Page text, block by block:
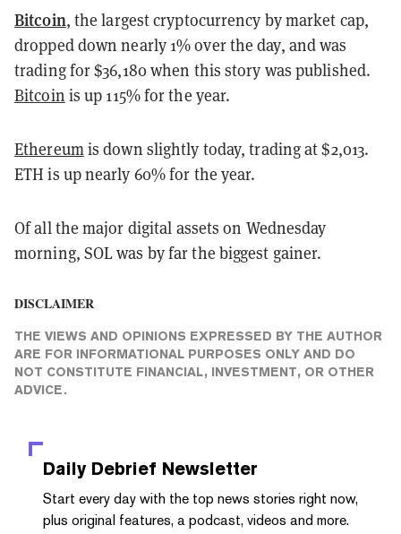
Bitcoin, the largest cryptocurrency by market cap,
dropped down nearly 1% over the day, and was
trading for $36,180 when this story was published.
Bitcoin is up 115% for the year.
Ethereumis down slightly today, trading at $2,013.
ETH is up nearly 60% for the year.
Of all the major digital assets on Wednesday
morning, SOL was by far the biggest gainer.
DISCLAIMER
THE VIEWS AND OPINIONS EXPRESSED BY THE AUTHOR
ARE FOR INFORMATIONAL PURPOSES ONLY AND DO
NOT CONSTITUTE FINANCIAL, INVESTMENT, OR OTHER
ADVICE.
Daily Debrief Newsletter
Start every day with the top news stories right now,
plus original features, a podcast, videos and more.